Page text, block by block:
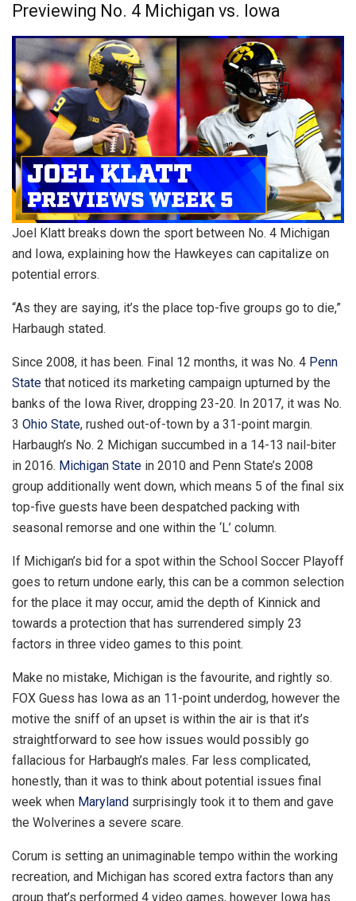
Previewing No. 4 Michigan vs. Iowa
Joel Klatt breaks down the sport between No. 4 Michigan
and Iowa, explaining how the Hawkeyes can capitalize on
potential errors.
“As they are saying, it’s the place top-five groups go to die,”
Harbaugh stated.
Since 2008, it has been. Final 12 months, it was No. 4 Penn
State that noticed its marketing campaign upturned by the
banks of the Iowa River, dropping 23-20. In 2017, it was No.
3 Ohio State, rushed out-of-town by a 31-point margin.
Harbaugh’s No. 2 Michigan succumbed in a 14-13 nail-biter
in 2016. Michigan State in 2010 and Penn State’s 2008
group additionally went down, which means 5 of the final six
top-five guests have been despatched packing with
seasonal remorse and one within the ‘L’ column.
If Michigan’s bid for a spot within the School Soccer Playoff
goes to return undone early, this can be a common selection
for the place it may occur, amid the depth of Kinnick and
towards a protection that has surrendered simply 23
factors in three video games to this point.
Make no mistake, Michigan is the favourite, and rightly so.
FOX Guess has Iowa as an 11-point underdog, however the
motive the sniff of an upset is within the air is that it’s
straightforward to see how issues would possibly go
fallacious for Harbaugh’s males. Far less complicated,
honestly, than it was to think about potential issues final
week when Maryland surprisingly took it to them and gave
the Wolverines a severe scare.
Corum is setting an unimaginable tempo within the working
recreation, and Michigan has scored extra factors than any
group that’s performed 4 video games, however Iowa has